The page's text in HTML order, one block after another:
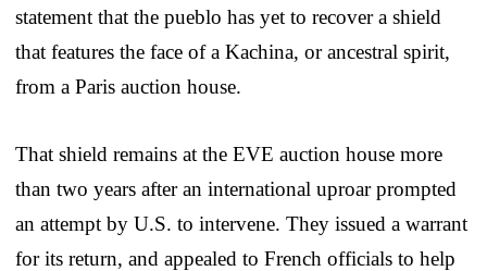
statement that the pueblo has yet to recover a shield
that features the face of a Kachina, or ancestral spirit,
from a Paris auction house.
That shield remains at the EVE auction house more
than two years after an international uproar prompted
an attempt by U.S. to intervene. They issued a warrant
for its return, and appealed to French officials to help